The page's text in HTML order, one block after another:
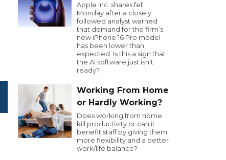
Apple Inc. shares fell
Monday after a closely
followed analyst warned
that demand for the firm’s
new iPhone 16 Pro model
has been lower than
expected. Is this a sign that
the AI software just isn’t
ready?
Working From Home
or Hardly Working?
Does working from home
kill productivity or can it
benefit staff by giving them
more flexibility and a better
work/life balance?